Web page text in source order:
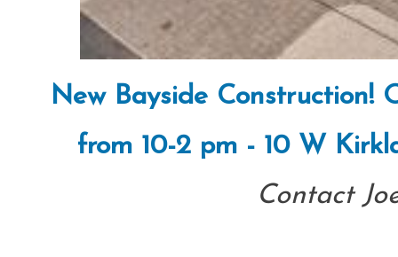
New Bayside Construction!
from 10-2 pm - 10 W
Contact